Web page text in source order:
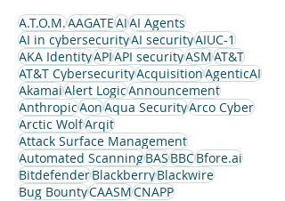
A.T.O.M.AAGATEAIAI Agents
AI in cybersecurityAI securityAIUC-1
AKA IdentityAPIAPI securityASMAT&T
AT&T CybersecurityAcquisitionAgenticAI
AkamaiAlert LogicAnnouncement
AnthropicAonAqua SecurityArco Cyber
Arctic WolfArqit
Attack Surface Management
Automated ScanningBASBBCBfore.ai
BitdefenderBlackberryBlackwire
Bug BountyCAASMCNAPP